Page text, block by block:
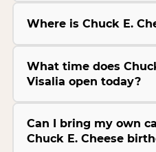
Where is Chuck E.
What time does
Visalia open today?
Can I bring my own
Chuck E. Cheese